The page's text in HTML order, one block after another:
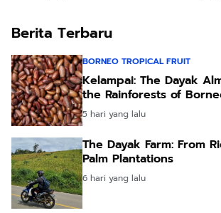
Berita Terbaru
BORNEO TROPICAL FRUIT
Kelampai: The Dayak
the Rainforests of
5 hari yang lalu
The Dayak Farm: From
Palm Plantations
6 hari yang lalu